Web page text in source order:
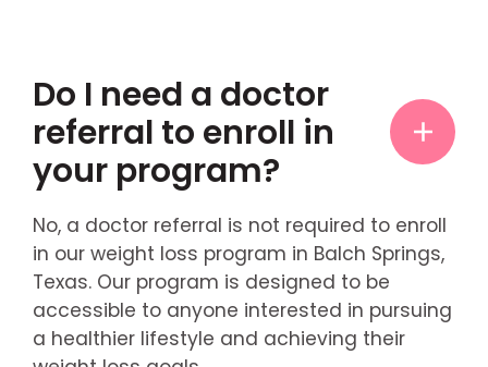
Do I need a doctor
referral to enroll in
your program?
No, a doctor referral is not required to enroll
in our weight loss program in Balch Springs,
Texas. Our program is designed to be
accessible to anyone interested in pursuing
a healthier lifestyle and achieving their